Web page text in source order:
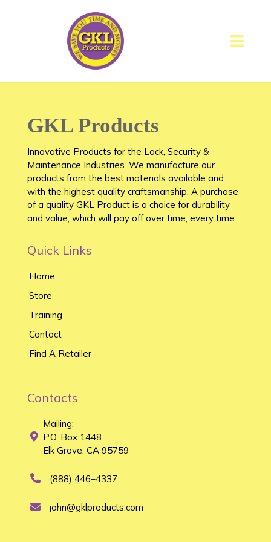
GKL Products
Innovative Products for the Lock, Security &
Maintenance Industries. We manufacture our
products from the best materials available and
with the highest quality craftsmanship. A purchase
of a quality GKL Product is a choice for durability
and value, which will pay off over time, every time.
Quick Links
Home
Store
Training
Contact
Find A Retailer
Contacts
Mailing:
P.O. Box 1448
Elk Grove, CA 95759
(888) 446–4337
john@gklproducts.com